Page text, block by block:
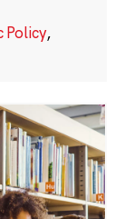
Policy,